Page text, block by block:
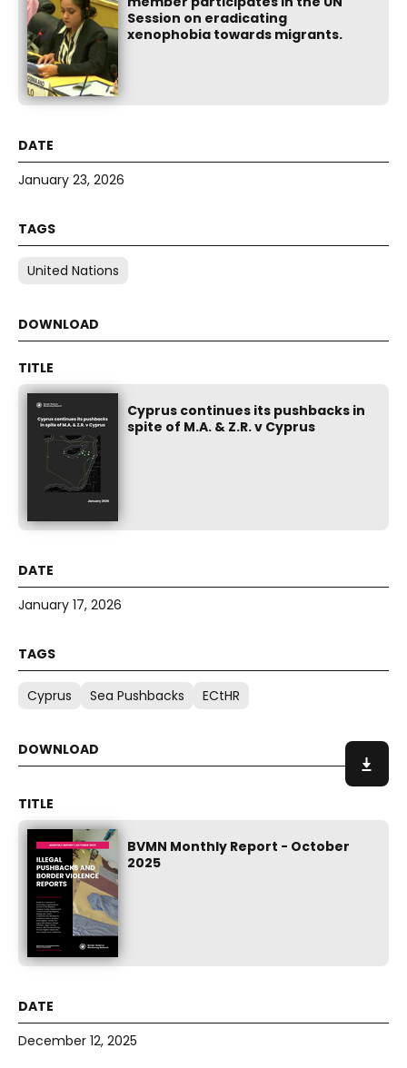
Session on eradicating
xenophobia towards migrants.
January 23, 2026
United Nations
Cyprus continues its pushbacks in
spite of M.A. & Z.R. v Cyprus
January 17, 2026
Cyprus Sea Pushbacks ECtHR
BVMN Monthly Report - October
2025
December 12, 2025